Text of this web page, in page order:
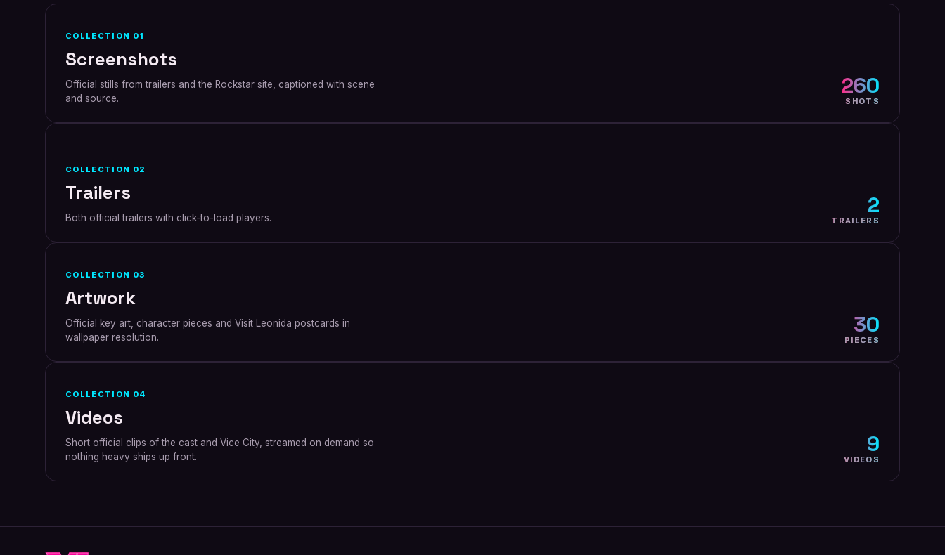
COLLECTION 01
Screenshots
Official stills from trailers and the Rockstar site, captioned with scene
and source.
260
SHOTS
COLLECTION 02
Trailers
Both official trailers with click-to-load players. 2
TRAILERS
COLLECTION 03
Artwork
Official key art, character pieces and Visit Leonida postcards in
wallpaper resolution.
30
PIECES
COLLECTION 04
Videos
Short official clips of the cast and Vice City, streamed on demand so
nothing heavy ships up front.
9
VIDEOS